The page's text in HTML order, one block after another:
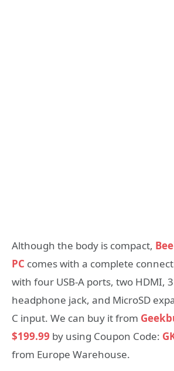
Although the body is compact,
PC comes with a complete
with four USB-A ports, two HDMI,
headphone jack, and MicroSD
C input. We can buy it from
$199.99 by using Coupon Code:
from Europe Warehouse.